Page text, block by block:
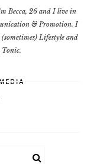
Becca, 26 and I live in
& Promotion. I
Lifestyle and
Tonic.